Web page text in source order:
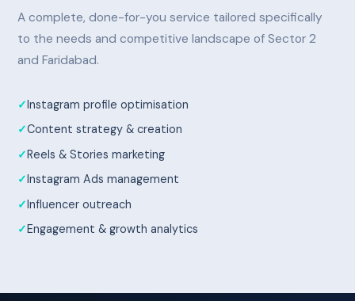
A complete, done-for-you service tailored specifically
to the needs and competitive landscape of Sector 2
and Faridabad.
Instagram profile optimisation
Content strategy & creation
Reels & Stories marketing
Instagram Ads management
Influencer outreach
Engagement & growth analytics